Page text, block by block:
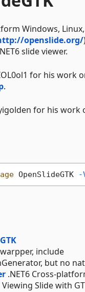
Windows,
openslide.org/
slide viewer.
for his work
.
for his work
OpenSlideGTK -
include
but no
.NET6 Cross-
Slide with